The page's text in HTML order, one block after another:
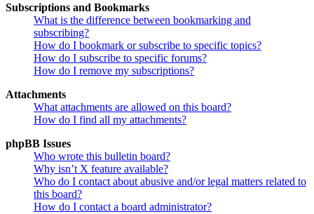
Subscriptions and Bookmarks
What is the difference between bookmarking and
subscribing?
How do I bookmark or subscribe to specific topics?
How do I subscribe to specific forums?
How do I remove my subscriptions?
Attachments
What attachments are allowed on this board?
How do I find all my attachments?
phpBB Issues
Who wrote this bulletin board?
Why isn’t X feature available?
Who do I contact about abusive and/or legal matters related to
this board?
How do I contact a board administrator?